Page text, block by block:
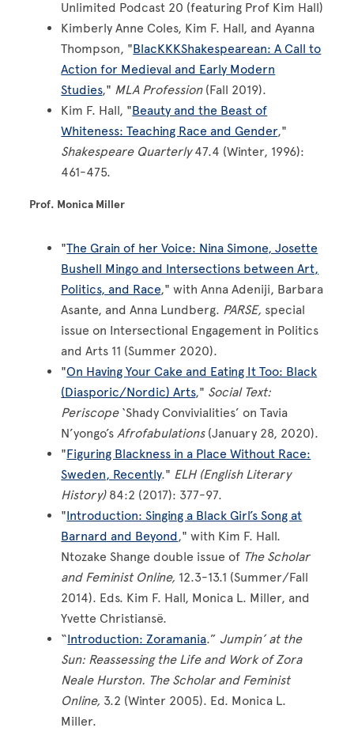
Unlimited Podcast 20 (featuring Prof Kim Hall)
Kimberly Anne Coles, Kim F. Hall, and Ayanna
Thompson, "BlacKKKShakespearean: A Call to
Action for Medieval and Early Modern
Studies," MLA Profession(Fall 2019).
Kim F. Hall, "Beauty and the Beast of
Whiteness: Teaching Race and Gender,"
Shakespeare Quarterly47.4 (Winter, 1996):
461-475.
Prof. Monica Miller
"The Grain of her Voice: Nina Simone, Josette
Bushell Mingo and Intersections between Art,
Politics, and Race," with Anna Adeniji, Barbara
Asante, and Anna Lundberg. PARSE, special
issue on Intersectional Engagement in Politics
and Arts 11 (Summer 2020).
"On Having Your Cake and Eating It Too: Black
(Diasporic/Nordic) Arts," Social Text:
Periscope‘Shady Convivialities’ on Tavia
N’yongo’sAfrofabulations(January 28, 2020).
"Figuring Blackness in a Place Without Race:
Sweden, Recently." ELH (English Literary
History)84:2 (2017): 377-97.
"Introduction: Singing a Black Girl’s Song at
Barnard and Beyond," with Kim F. Hall.
Ntozake Shange double issue of The Scholar
and Feminist Online, 12.3-13.1 (Summer/Fall
2014). Eds. Kim F. Hall, Monica L. Miller, and
Yvette Christiansë.
“Introduction: Zoramania.” Jumpin’ at the
Sun: Reassessing the Life and Work of Zora
Neale Hurston. The Scholar and Feminist
Online, 3.2 (Winter 2005). Ed. Monica L.
Miller.